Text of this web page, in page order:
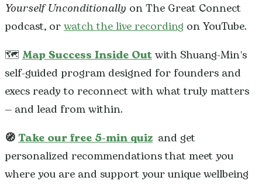
Yourself Unconditionally on The Great Connect
podcast, orwatch the live recording on YouTube.
🗺️ Map Success Inside Outwith Shuang-Min's
self-guided program designed for founders and
execs ready to reconnect with what truly matters
— and lead from within.
🧭Take our free 5-min quiz and get
personalized recommendations that meet you
where you are and support your unique wellbeing